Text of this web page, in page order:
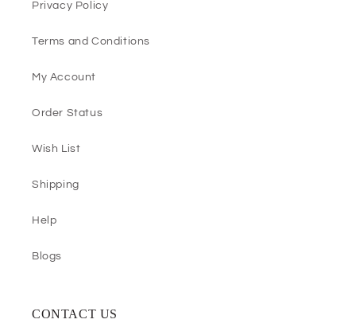
Privacy Policy
Terms and Conditions
My Account
Order Status
Wish List
Shipping
Help
Blogs
CONTACT US